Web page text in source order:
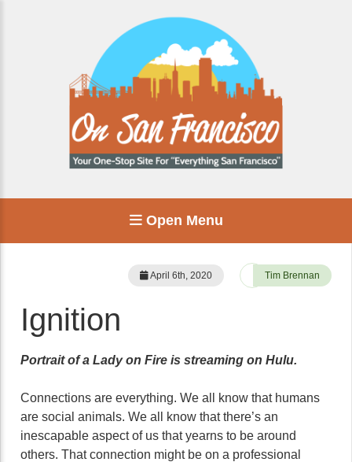
Open Menu
April 6th, 2020 Tim Brennan
Ignition
Portrait of a Lady on Fire is streaming on Hulu.
Connections are everything. We all know that humans
are social animals. We all know that there’s an
inescapable aspect of us that yearns to be around
others. That connection might be on a professional